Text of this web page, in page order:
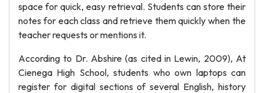
space for quick, easy retrieval. Students can store their
notes for each class and retrieve them quickly when the
teacher requests or mentions it.
According to Dr. Abshire (as cited in Lewin, 2009), At
Cienega High School, students who own laptops can
register for digital sections of several English, history